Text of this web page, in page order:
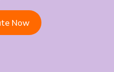
Now